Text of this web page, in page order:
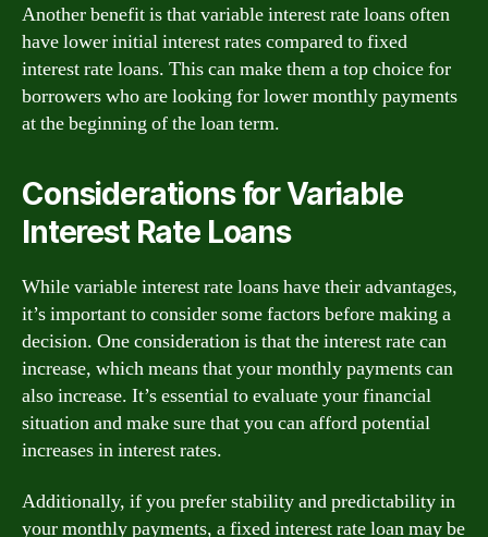
Another benefit is that variable interest rate loans often
have lower initial interest rates compared to fixed
interest rate loans. This can make them a top choice for
borrowers who are looking for lower monthly payments
at the beginning of the loan term.
Considerations for Variable
Interest Rate Loans
While variable interest rate loans have their advantages,
it’s important to consider some factors before making a
decision. One consideration is that the interest rate can
increase, which means that your monthly payments can
also increase. It’s essential to evaluate your financial
situation and make sure that you can afford potential
increases in interest rates.
Additionally, if you prefer stability and predictability in
your monthly payments, a fixed interest rate loan may be